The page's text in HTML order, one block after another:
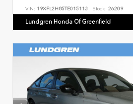
VIN: 19XFL2H85TE015113 Stock: 26209
Lundgren Honda Of Greenfield